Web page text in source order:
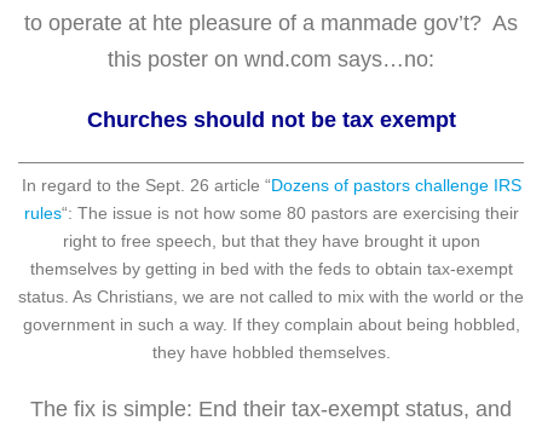
to operate at hte pleasure of a manmade gov’t? As
this poster on wnd.com says…no:
Churches should not be tax exempt
In regard to the Sept. 26 article “Dozens of pastors challenge IRS
rules“: The issue is not how some 80 pastors are exercising their
right to free speech, but that they have brought it upon
themselves by getting in bed with the feds to obtain tax-exempt
status. As Christians, we are not called to mix with the world or the
government in such a way. If they complain about being hobbled,
they have hobbled themselves.
The fix is simple: End their tax-exempt status, and